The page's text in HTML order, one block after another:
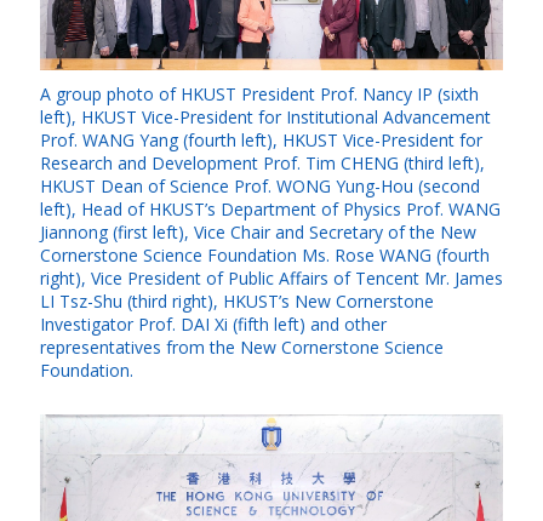
A group photo of HKUST President Prof. Nancy IP (sixth
left), HKUST Vice-President for Institutional Advancement
Prof. WANG Yang (fourth left), HKUST Vice-President for
Research and Development Prof. Tim CHENG (third left),
HKUST Dean of Science Prof. WONG Yung-Hou (second
left), Head of HKUST’s Department of Physics Prof. WANG
Jiannong (first left), Vice Chair and Secretary of the New
Cornerstone Science Foundation Ms. Rose WANG (fourth
right), Vice President of Public Affairs of Tencent Mr. James
LI Tsz-Shu (third right), HKUST’s New Cornerstone
Investigator Prof. DAI Xi (fifth left) and other
representatives from the New Cornerstone Science
Foundation.